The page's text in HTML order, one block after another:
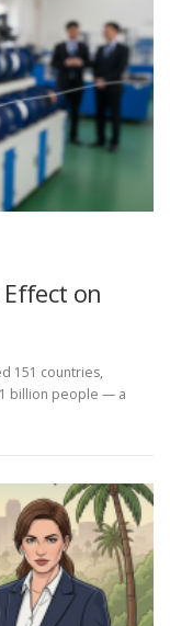
on
151 countries,
billion people — a